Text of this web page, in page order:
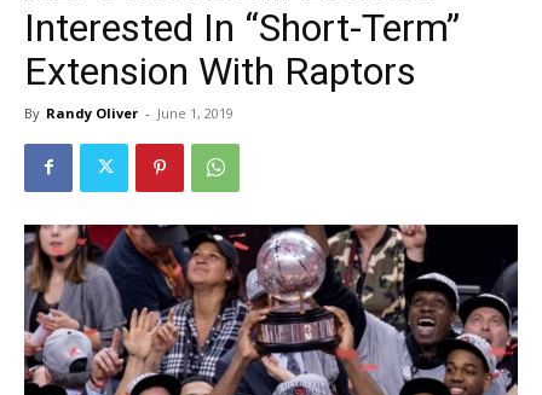
Interested In “Short-Term”
Extension With Raptors
By Randy Oliver - June 1, 2019